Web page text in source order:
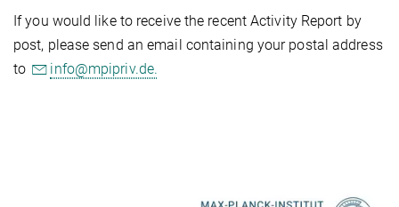
If you would like to receive the recent Activity Report by
post, please send an email containing your postal address
to
info@mpipriv.de.